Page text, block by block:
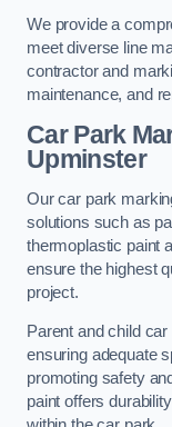
We provide a
meet diverse line
contractor and
maintenance, and
Car Park
Upminster
Our car park
solutions such as
thermoplastic paint
ensure the highest
project.
Parent and child
ensuring adequate
promoting safety
paint offers